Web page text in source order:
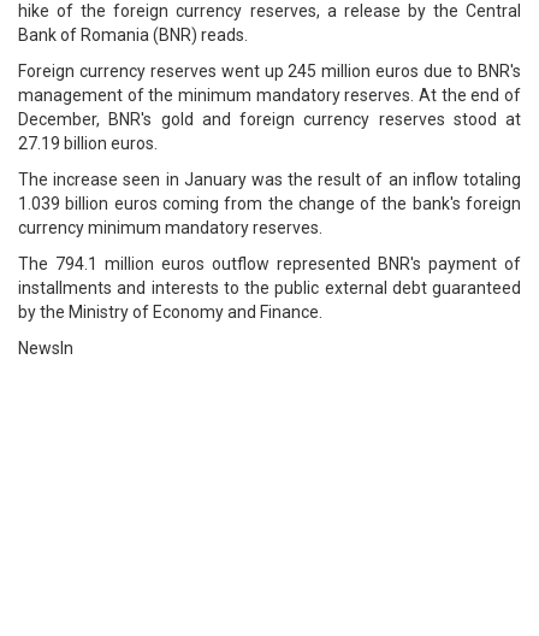
hike of the foreign currency reserves, a release by the Central
Bank of Romania (BNR) reads.
Foreign currency reserves went up 245 million euros due to BNR's
management of the minimum mandatory reserves. At the end of
December, BNR's gold and foreign currency reserves stood at
27.19 billion euros.
The increase seen in January was the result of an inflow totaling
1.039 billion euros coming from the change of the bank's foreign
currency minimum mandatory reserves.
The 794.1 million euros outflow represented BNR's payment of
installments and interests to the public external debt guaranteed
by the Ministry of Economy and Finance.
NewsIn